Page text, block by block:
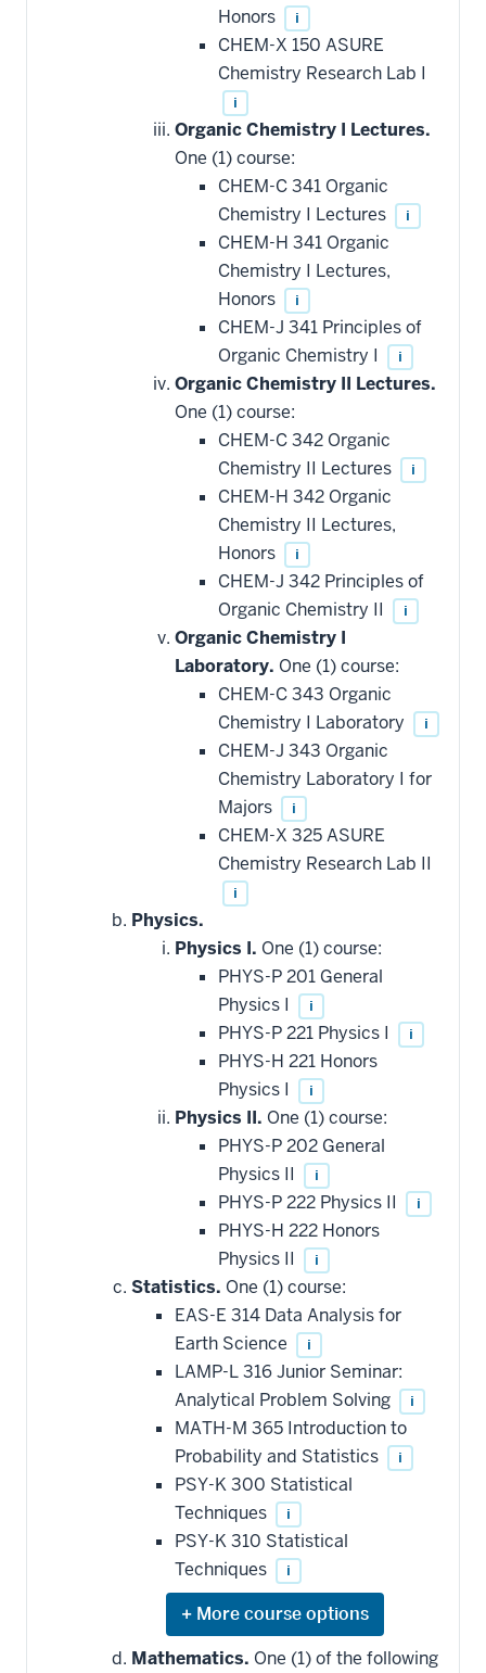
Honors i
CHEM-X 150 ASURE
Chemistry Research Lab I
i
Organic Chemistry I Lectures.
One (1) course:
CHEM-C 341 Organic
Chemistry I Lectures
i
CHEM-H 341 Organic
Chemistry I Lectures,
Honors
i
CHEM-J 341 Principles of
Organic Chemistry I
i
Organic Chemistry II Lectures.
One (1) course:
CHEM-C 342 Organic
Chemistry II Lectures
i
CHEM-H 342 Organic
Chemistry II Lectures,
Honors
i
CHEM-J 342 Principles of
Organic Chemistry II
i
Organic Chemistry I
Laboratory. One (1) course:
CHEM-C 343 Organic
Chemistry I Laboratory
i
CHEM-J 343 Organic
Chemistry Laboratory I for
Majors
i
CHEM-X 325 ASURE
Chemistry Research Lab II
i
Physics.
Physics I. One (1) course:
PHYS-P 201 General
Physics I
i
PHYS-P 221 Physics I i
PHYS-H 221 Honors
Physics I
i
Physics II. One (1) course:
PHYS-P 202 General
Physics II
i
PHYS-P 222 Physics II i
PHYS-H 222 Honors
Physics II
i
Statistics. One (1) course:
EAS-E 314 Data Analysis for
Earth Science
i
LAMP-L 316 Junior Seminar:
Analytical Problem Solving
i
MATH-M 365 Introduction to
Probability and Statistics
i
PSY-K 300 Statistical
Techniques
i
PSY-K 310 Statistical
Techniques
i
Expand
or
hide
Mathematics. One (1) of the following